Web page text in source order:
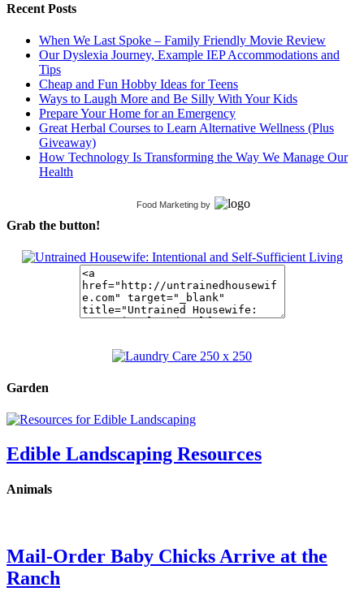
Recent Posts
When We Last Spoke – Family Friendly Movie Review
Our Dyslexia Journey, Example IEP Accommodations and
Tips
Cheap and Fun Hobby Ideas for Teens
Ways to Laugh More and Be Silly With Your Kids
Prepare Your Home for an Emergency
Great Herbal Courses to Learn Alternative Wellness (Plus
Giveaway)
How Technology Is Transforming the Way We Manage Our
Health
Food Marketing by
Grab the button!
Garden
Edible Landscaping Resources
Animals
Mail-Order Baby Chicks Arrive at the
Ranch